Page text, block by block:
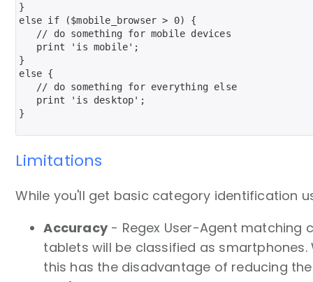
}
else if ($mobile_browser > 0) {
   // do something for mobile devices
   print 'is mobile';
}
else {
   // do something for everything else
   print 'is desktop';
}
Limitations
While you'll get basic category identification
Accuracy- Regex User-Agent matching
tablets will be classified as
this has the disadvantage of reducing